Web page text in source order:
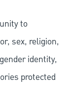
to
sex, religion,
identity,
protected